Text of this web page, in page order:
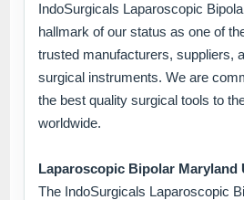
IndoSurgicals Laparoscopic
hallmark of our status as one of
trusted manufacturers, suppliers,
surgical instruments. We are
the best quality surgical tools to
worldwide.
Laparoscopic Bipolar Maryland
The IndoSurgicals Laparoscopic